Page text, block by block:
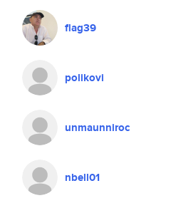
flag39
polikovi
unmaunniroc
nbell01